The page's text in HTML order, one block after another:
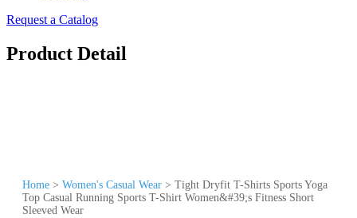
Request a Catalog
Product Detail
Home > Women's Casual Wear > Tight Dryfit T-Shirts Sports Yoga
Top Casual Running Sports T-Shirt Women&#39;s Fitness Short
Sleeved Wear